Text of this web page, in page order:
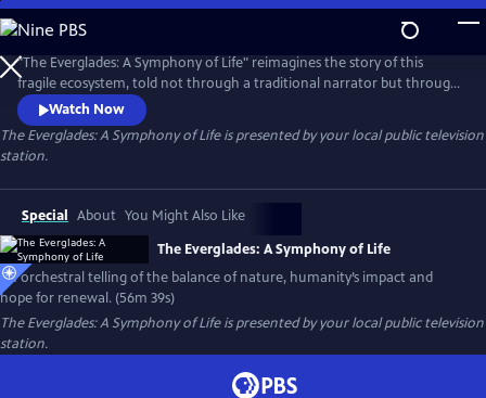
Skip
to
Main
Content
"The Everglades: A Symphony of Life" reimagines the story of this
fragile ecosystem, told not through a traditional narrator but through
music, imagery, and the voices of those who live and work there. With
sweeping cinematography and stirring music performed by New World
Symphony, this documentary is an orchestral meditation on the
balance of nature, humanity’s impact, and the hope for renewal.
Watch Now
The Everglades: A Symphony of Lifeis presented by your local public television
station.
Special About You Might Also Like
The Everglades: A Symphony of Life
An orchestral telling of the balance of nature, humanity’s impact and
hope for renewal. (56m 39s)
The Everglades: A Symphony of Lifeis presented by your local public television
station.